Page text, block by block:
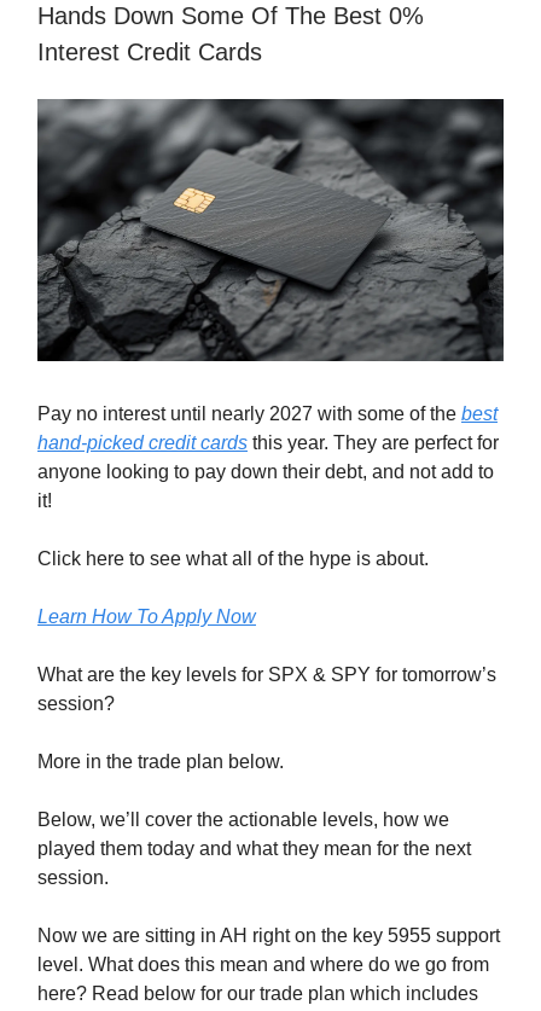
Hands Down Some Of The Best 0%
Interest Credit Cards
Pay no interest until nearly 2027 with some of the best
hand-picked credit cards this year. They are perfect for
anyone looking to pay down their debt, and not add to
it!
Click here to see what all of the hype is about.
Learn How To Apply Now
What are the key levels for SPX & SPY for tomorrow’s
session?
More in the trade plan below.
Below, we’ll cover the actionable levels, how we
played them today and what they mean for the next
session.
Now we are sitting in AH right on the key 5955 support
level. What does this mean and where do we go from
here? Read below for our trade plan which includes